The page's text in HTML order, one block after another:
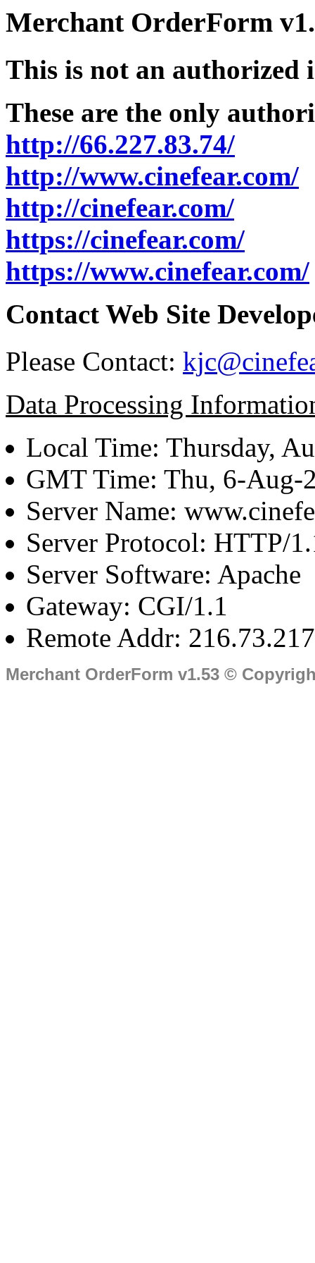
Merchant OrderForm
This is not an authorized
These are the only
http://66.227.83.74/
http://www.cinefear.com/
http://cinefear.com/
https://cinefear.com/
https://www.cinefear.com/
Contact Web Site
Please Contact:
Data Processing
Local Time: Thursday,
GMT Time: Thu, 6-Aug-
Server Name:
Server Protocol: HTTP/
Server Software: Apache
Gateway: CGI/1.1
Remote Addr:
Merchant OrderForm v1.53 ©